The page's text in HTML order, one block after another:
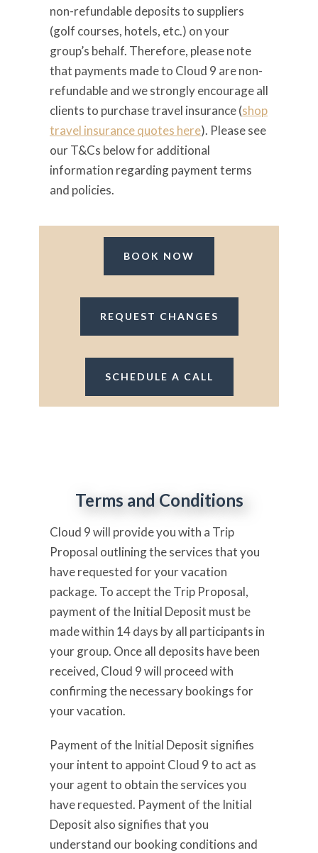
non-refundable deposits to suppliers
(golf courses, hotels, etc.) on your
group’s behalf. Therefore, please note
that payments made to Cloud 9 are non-
refundable and we strongly encourage all
clients to purchase travel insurance (shop
travel insurance quotes here). Please see
our T&Cs below for additional
information regarding payment terms
and policies.
BOOK NOW
REQUEST CHANGES
SCHEDULE A CALL
Terms and Conditions
Cloud 9 will provide you with a Trip
Proposal outlining the services that you
have requested for your vacation
package. To accept the Trip Proposal,
payment of the Initial Deposit must be
made within 14 days by all participants in
your group. Once all deposits have been
received, Cloud 9 will proceed with
confirming the necessary bookings for
your vacation.
Payment of the Initial Deposit signifies
your intent to appoint Cloud 9 to act as
your agent to obtain the services you
have requested. Payment of the Initial
Deposit also signifies that you
understand our booking conditions and